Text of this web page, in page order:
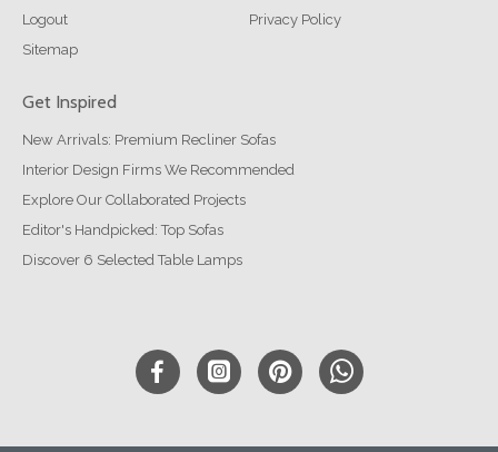
Logout
Sitemap
Privacy Policy
Get Inspired
New Arrivals: Premium Recliner Sofas
Interior Design Firms We Recommended
Explore Our Collaborated Projects
Editor's Handpicked: Top Sofas
Discover 6 Selected Table Lamps